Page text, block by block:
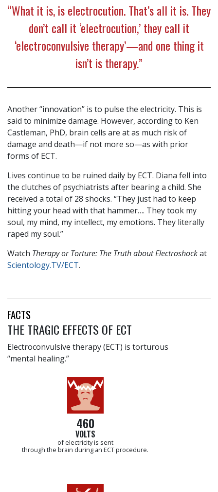
“What it is, is electrocution. That’s all it is. They
don’t call it ‘electrocution,’ they call it
‘electroconvulsive therapy’—and one thing it
isn’t is therapy.”
Another “innovation” is to pulse the electricity. This is
said to minimize damage. However, according to Ken
Castleman, PhD, brain cells are at as much risk of
damage and death—if not more so—as with prior
forms of ECT.
Lives continue to be ruined daily by ECT. Diana fell into
the clutches of psychiatrists after bearing a child. She
received a total of 28 shocks. “They just had to keep
hitting your head with that hammer…. They took my
soul, my mind, my intellect, my emotions. They literally
raped my soul.”
Watch Therapy or Torture: The Truth about Electroshockat
Scientology.TV/ECT.
FACTS
THE TRAGIC EFFECTS OF ECT
Electroconvulsive therapy (ECT) is torturous
“mental healing.”
460
VOLTS
of electricity is sent
through the brain during an ECT procedure.